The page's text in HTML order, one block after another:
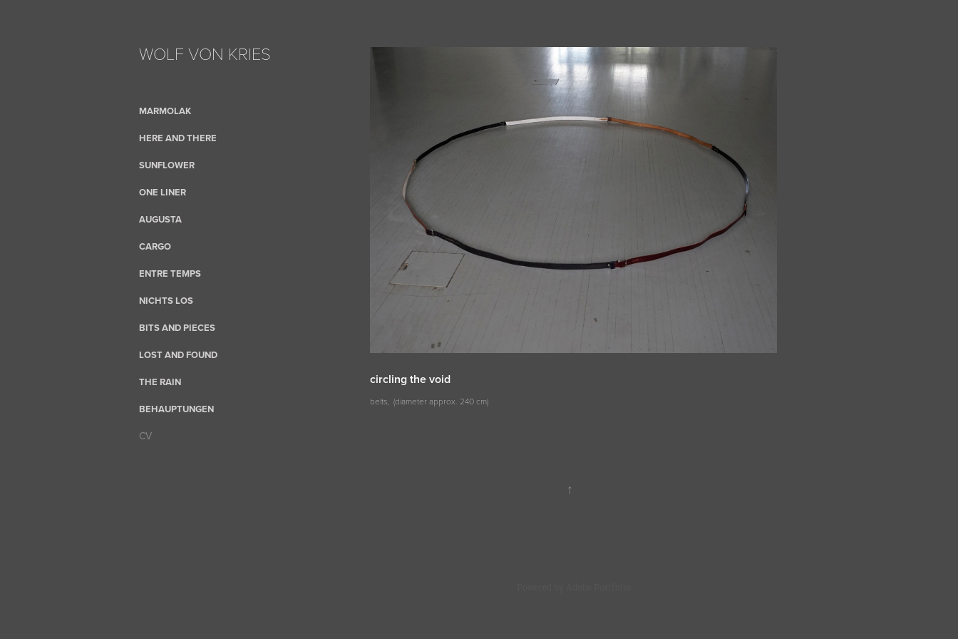
WOLF VON KRIES
MARMOLAK
HERE AND THERE
SUNFLOWER
ONE LINER
AUGUSTA
CARGO
ENTRE TEMPS
NICHTS LOS
BITS AND PIECES
LOST AND FOUND
THE RAIN
BEHAUPTUNGEN
CV
circling the void
belts, (diameter approx. 240 cm)
↑